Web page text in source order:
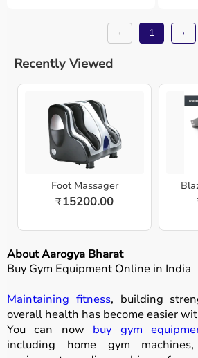
‹ 1 ›
Recently Viewed
Foot Massager
₹15200.00
About Aarogya Bharat
Buy Gym Equipment Online in India
Maintaining fitness, building
overall health has become easier
You can now buy gym
including home gym